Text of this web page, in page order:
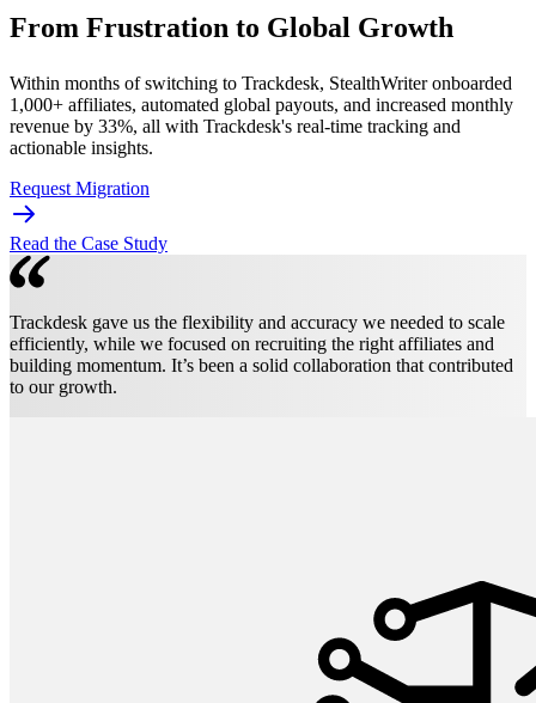
From Frustration to Global Growth
Within months of switching to Trackdesk, StealthWriter onboarded
1,000+ affiliates, automated global payouts, and increased monthly
revenue by 33%, all with Trackdesk's real-time tracking and
actionable insights.
Request Migration
Read the Case Study
Trackdesk gave us the flexibility and accuracy we needed to scale
efficiently, while we focused on recruiting the right affiliates and
building momentum. It’s been a solid collaboration that contributed
to our growth.